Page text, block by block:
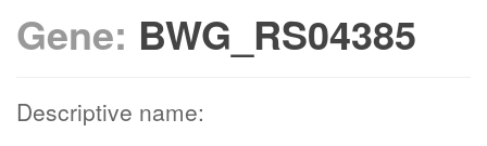
Gene: BWG_RS04385
Descriptive name: